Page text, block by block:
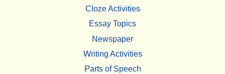
Cloze Activities
Essay Topics
Newspaper
Writing Activities
Parts of Speech